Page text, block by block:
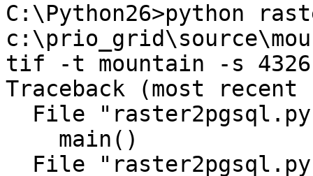
C:\Python26>python
tif -t mountain -s
Traceback (most